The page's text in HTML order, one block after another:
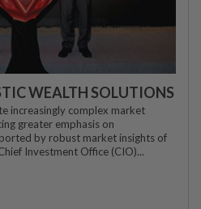
WEALTH SOLUTIONS
increasingly complex market
greater emphasis on
by robust market insights of
Investment Office (CIO)...